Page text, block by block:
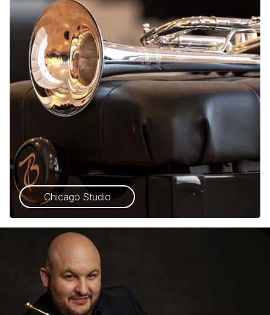
Chicago Studio